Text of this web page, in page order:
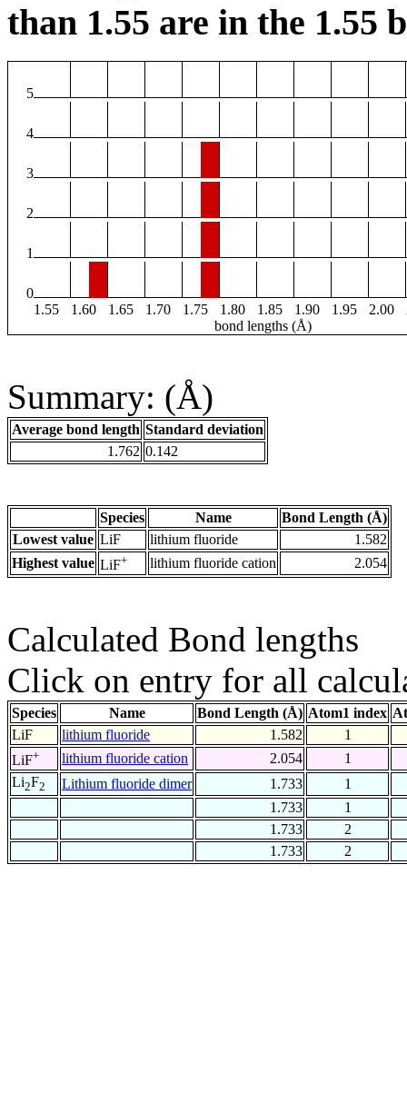
than 1.55 are in the 1.55
5
4
3
2
1
0
1.55
1.60 1.65 1.70 1.75 1.80 1.85 1.90 1.95 2.00
bond lengths (Å)
Summary: (Å)
Average bond length Standard deviation
1.762 0.142
Species Name
Bond Length (Å)
Lowest value LiF lithium fluoride
1.582
Highest value LiF+ lithium fluoride cation 2.054
Calculated Bond lengths
Click on entry for all
Species Name Bond Length (Å) Atom1 index
LiF
lithium fluoride 1.582
1
LiF+ lithium fluoride cation 2.054
1
Li2F2 Lithium fluoride dimer 1.733
1
1.733
1
1.733
2
1.733
2